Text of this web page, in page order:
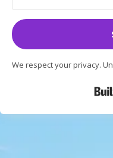
We respect your privacy.